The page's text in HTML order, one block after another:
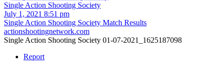
Single Action Shooting Society
July 1, 2021 8:51 pm
Single Action Shooting Society Match Results
actionshootingnetwork.com
Single Action Shooting Society 01-07-2021_1625187098
Report